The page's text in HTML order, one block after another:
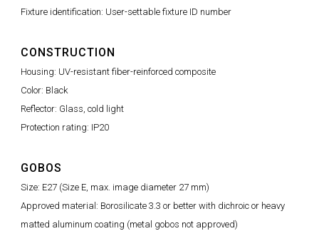
Fixture identification: User-settable fixture ID number
CONSTRUCTION
Housing: UV-resistant fiber-reinforced composite
Color: Black
Reflector: Glass, cold light
Protection rating: IP20
GOBOS
Size: E27 (Size E, max. image diameter 27 mm)
Approved material: Borosilicate 3.3 or better with dichroic or heavy
matted aluminum coating (metal gobos not approved)